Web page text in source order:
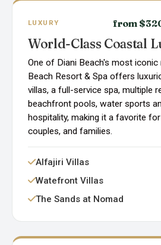
LUXURY from
World-Class Coastal
One of Diani Beach's most
Beach Resort & Spa offers
villas, a full-service spa, multiple
beachfront pools, water sports
hospitality, making it a favorite
couples, and families.
Alfajiri Villas
Watefront Villas
The Sands at Nomad